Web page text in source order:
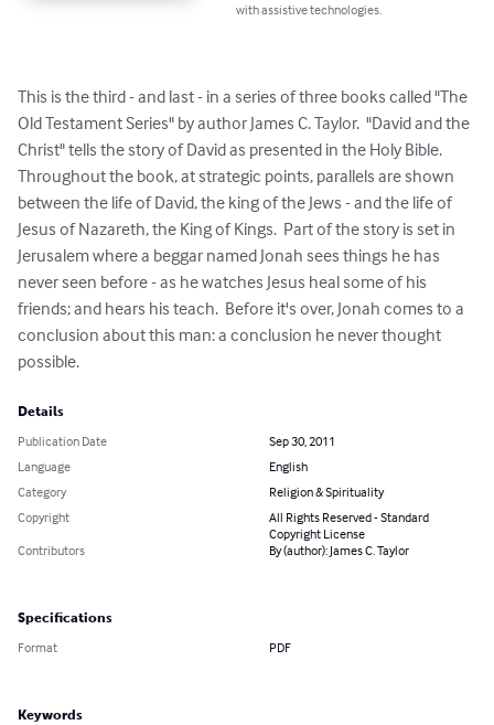
with assistive technologies.
This is the third - and last - in a series of three books called "The
Old Testament Series" by author James C. Taylor.  "David and the
Christ" tells the story of David as presented in the Holy Bible.
Throughout the book, at strategic points, parallels are shown
between the life of David, the king of the Jews - and the life of
Jesus of Nazareth, the King of Kings.  Part of the story is set in
Jerusalem where a beggar named Jonah sees things he has
never seen before - as he watches Jesus heal some of his
friends; and hears his teach.  Before it's over, Jonah comes to a
conclusion about this man: a conclusion he never thought
possible.
Details
Publication Date
Sep 30, 2011
Language
English
Category
Religion & Spirituality
Copyright
All Rights Reserved - Standard
Copyright License
Contributors
By (author): James C. Taylor
Specifications
Format PDF
Keywords